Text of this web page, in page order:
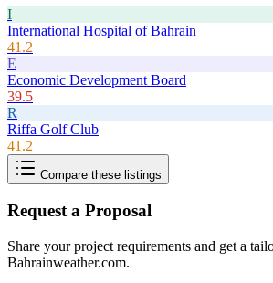
I
International Hospital of Bahrain
41.2
E
Economic Development Board
39.5
R
Riffa Golf Club
41.2
Compare these listings
Request a Proposal
Share your project requirements and get a
Bahrainweather.com.